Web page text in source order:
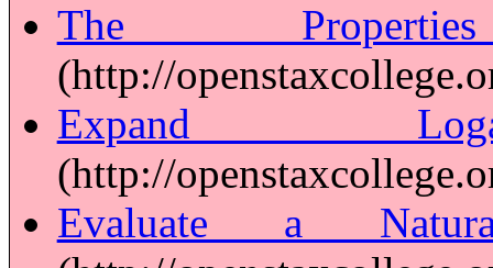
The
(http://
Expand
(http://
Evaluate a